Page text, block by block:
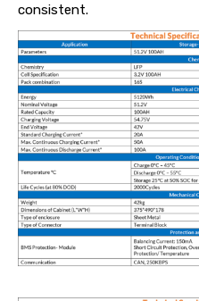
consistent.